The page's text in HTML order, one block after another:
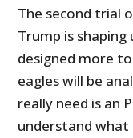
The second trial
Trump is shaping
designed more
eagles will be
really need is an
understand what